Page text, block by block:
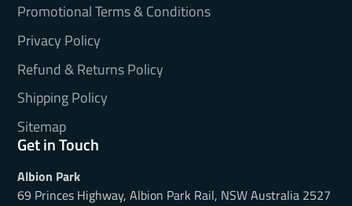
Promotional Terms & Conditions
Privacy Policy
Refund & Returns Policy
Shipping Policy
Sitemap
Get in Touch
Albion Park
69 Princes Highway, Albion Park Rail, NSW Australia 2527